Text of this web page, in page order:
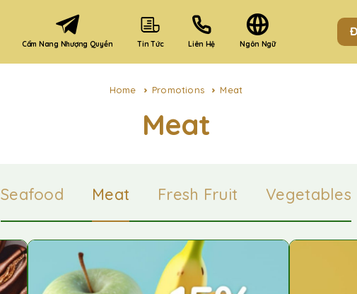
Cẩm Nang Nhượng Quyền Tin Tức Liên Hệ Ngôn Ngữ
Home Promotions Meat
Meat
Seafood Meat Fresh Fruit Vegetables